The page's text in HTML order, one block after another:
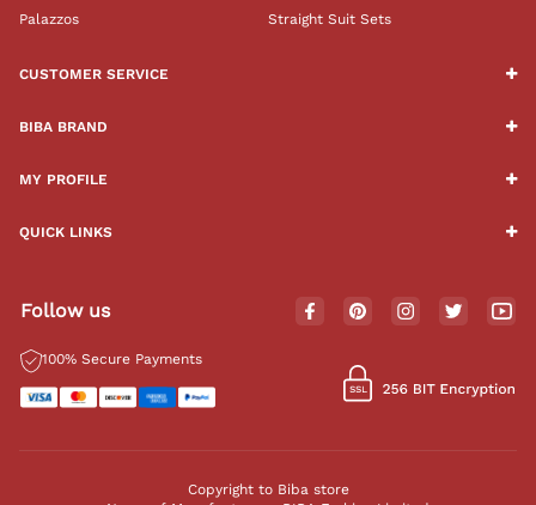
Palazzos Straight Suit Sets
CUSTOMER SERVICE
BIBA BRAND
MY PROFILE
QUICK LINKS
Follow us
100% Secure Payments
Copyright to Biba store